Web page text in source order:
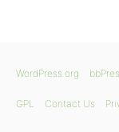
WordPress.org
GPL Contact Us